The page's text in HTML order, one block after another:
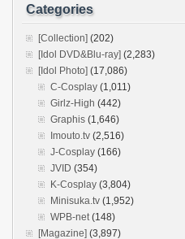
Categories
[Collection] (202)
[Idol DVD&Blu-ray] (2,283)
[Idol Photo] (17,086)
C-Cosplay (1,011)
Girlz-High (442)
Graphis (1,646)
Imouto.tv (2,516)
J-Cosplay (166)
JVID (354)
K-Cosplay (3,804)
Minisuka.tv (1,952)
WPB-net(148)
[Magazine] (3,897)